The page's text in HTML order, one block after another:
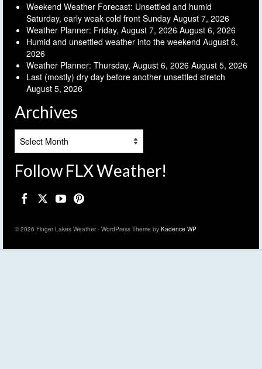
Weekend Weather Forecast: Unsettled and humid
Saturday, early weak cold front Sunday August 7, 2026
Weather Planner: Friday, August 7, 2026 August 6, 2026
Humid and unsettled weather into the weekend August 6,
2026
Weather Planner: Thursday, August 6, 2026 August 5, 2026
Last (mostly) dry day before another unsettled stretch
August 5, 2026
Archives
Follow FLX Weather!
© 2026 Finger Lakes Weather - WordPress Theme by Kadence WP